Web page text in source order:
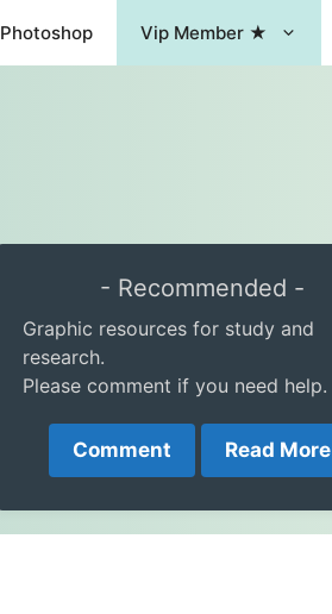
Photoshop Vip Member ★
- Recommended -
Graphic resources for study and
research.
Please comment if you need help.
Comment Read More